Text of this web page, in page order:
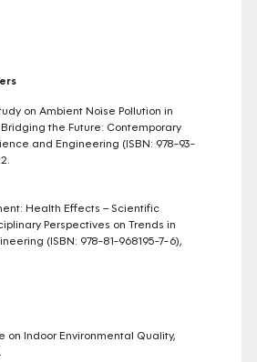
on Ambient Noise Pollution in
the Future: Contemporary
and Engineering (ISBN: 978-93-
Health Effects – Scientific
Perspectives on Trends in
(ISBN: 978-81-968195-7-6),
on Indoor Environmental Quality,